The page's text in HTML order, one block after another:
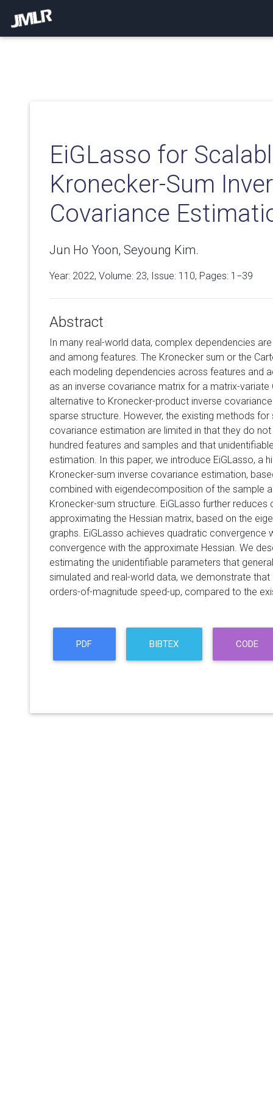
EiGLasso for
Kronecker-Sum
Covariance
Jun Ho Yoon, Seyoung Kim.
Year: 2022, Volume: 23, Issue: 110, Pages: 1−39
Abstract
In many real-world data, complex dependencies
and among features. The Kronecker sum or the
each modeling dependencies across features and
as an inverse covariance matrix for a matrix-variate
alternative to Kronecker-product inverse
sparse structure. However, the existing methods
covariance estimation are limited in that they do
hundred features and samples and that
estimation. In this paper, we introduce EiGLasso, a
Kronecker-sum inverse covariance estimation,
combined with eigendecomposition of the sample
Kronecker-sum structure. EiGLasso further
approximating the Hessian matrix, based on the
graphs. EiGLasso achieves quadratic convergence
convergence with the approximate Hessian. We
estimating the unidentifiable parameters that
simulated and real-world data, we demonstrate
orders-of-magnitude speed-up, compared to the
PDF BIBTEX CODE